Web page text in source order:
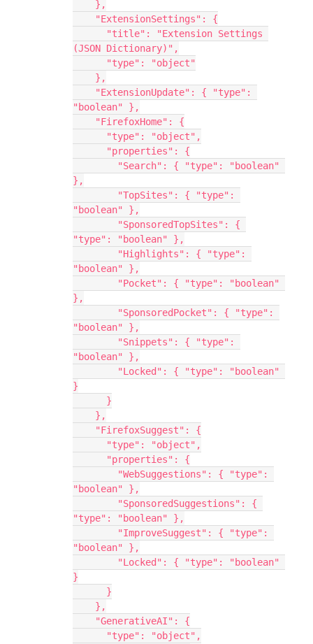
    },
    "ExtensionSettings": {
(JSON Dictionary)",
      "type": "object"
    },
"boolean" },
    "FirefoxHome": {
      "type": "object",
      "properties": {
},
"boolean" },
"type": "boolean" },
"boolean" },
},
"boolean" },
"boolean" },
}
      }
    },
    "FirefoxSuggest": {
      "type": "object",
      "properties": {
"boolean" },
"type": "boolean" },
"boolean" },
}
      }
    },
    "GenerativeAI": {
      "type": "object",